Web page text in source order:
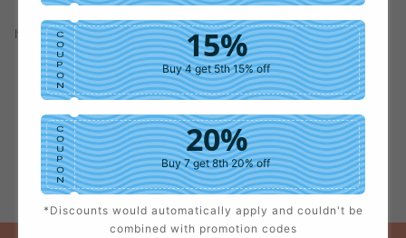
If you have an account, please use this option to log in.Sign in
C
O
U
P
O
N
15%
Buy 4 get 5th 15% off
C
O
U
P
O
N
20%
Buy 7 get 8th 20% off
*Discounts would automatically apply and couldn't be
combined with promotion codes